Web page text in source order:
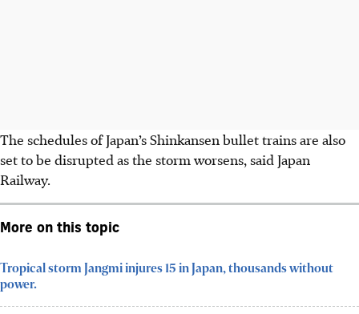
The schedules of Japan’s Shinkansen bullet trains are also
set to be disrupted as the storm worsens, said Japan
Railway.
More on this topic
Tropical storm Jangmi injures 15 in Japan, thousands without
power.